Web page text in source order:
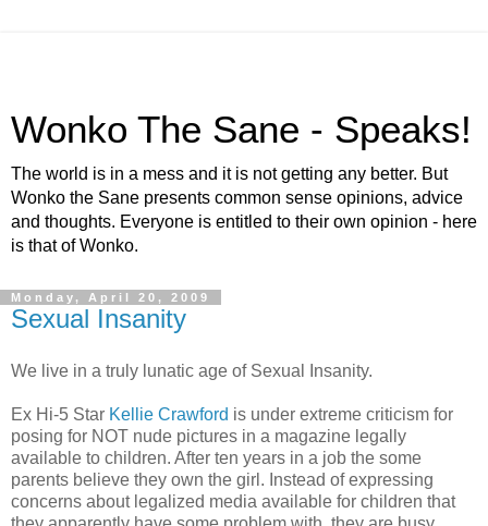
Wonko The Sane - Speaks!
The world is in a mess and it is not getting any better. But
Wonko the Sane presents common sense opinions, advice
and thoughts. Everyone is entitled to their own opinion - here
is that of Wonko.
Monday, April 20, 2009
Sexual Insanity
We live in a truly lunatic age of Sexual Insanity.
Ex Hi-5 Star Kellie Crawford is under extreme criticism for
posing for NOT nude pictures in a magazine legally
available to children. After ten years in a job the some
parents believe they own the girl. Instead of expressing
concerns about legalized media available for children that